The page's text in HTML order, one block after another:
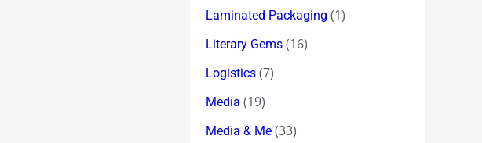
Laminated Packaging (1)
Literary Gems (16)
Logistics (7)
Media (19)
Media & Me (33)